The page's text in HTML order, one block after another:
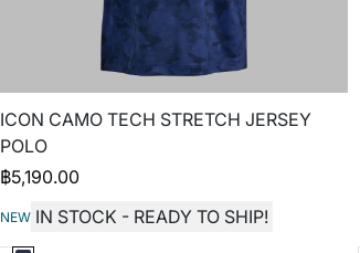
ICON CAMO TECH STRETCH JERSEY
POLO
฿5,190.00
NEW IN STOCK - READY TO SHIP!